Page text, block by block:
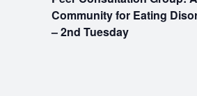
Community for Eating
– 2nd Tuesday